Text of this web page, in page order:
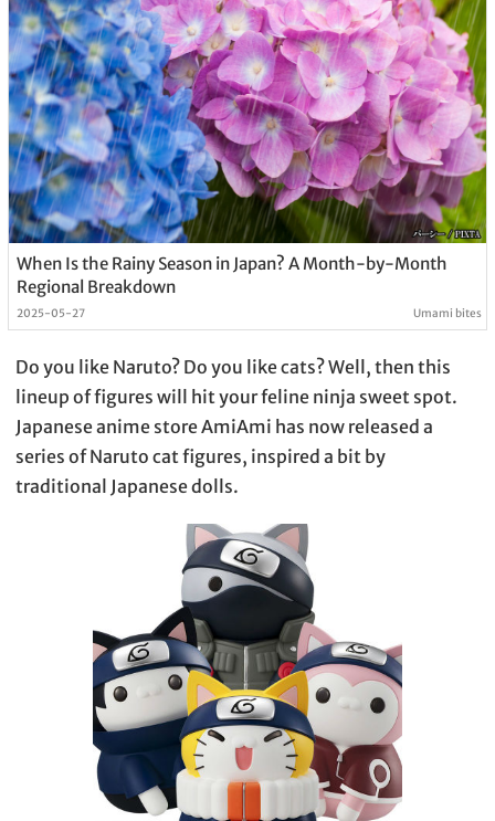
When Is the Rainy Season in Japan? A Month-by-Month
Regional Breakdown
2025-05-27 Umami bites
Do you like Naruto? Do you like cats? Well, then this
lineup of figures will hit your feline ninja sweet spot.
Japanese anime store AmiAmi has now released a
series of Naruto cat figures, inspired a bit by
traditional Japanese dolls.